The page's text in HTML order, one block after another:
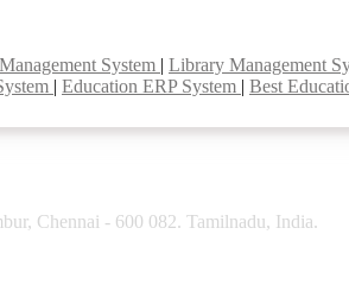
System | Library Management
| Education ERP System | Best
Chennai - 600 082. Tamilnadu, India.